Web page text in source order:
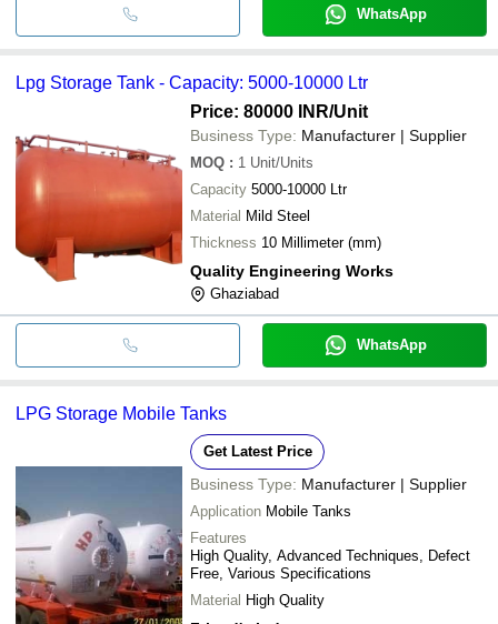
WhatsApp
Lpg Storage Tank - Capacity: 5000-10000 Ltr
Price: 80000 INR/Unit
Business Type: Manufacturer | Supplier
MOQ : 1 Unit/Units
Capacity 5000-10000 Ltr
Material Mild Steel
Thickness 10 Millimeter (mm)
Quality Engineering Works
Ghaziabad
WhatsApp
LPG Storage Mobile Tanks
Get Latest Price
Business Type: Manufacturer | Supplier
Application Mobile Tanks
Features
High Quality, Advanced Techniques, Defect
Free, Various Specifications
Material High Quality